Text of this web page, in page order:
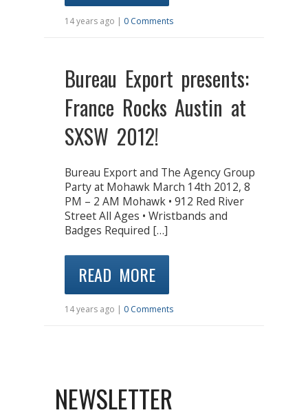
14 years ago | 0 Comments
Bureau Export presents:
France Rocks Austin at
SXSW 2012!
Bureau Export and The Agency Group
Party at Mohawk March 14th 2012, 8
PM – 2 AM Mohawk • 912 Red River
Street All Ages • Wristbands and
Badges Required […]
READ MORE
14 years ago | 0 Comments
NEWSLETTER